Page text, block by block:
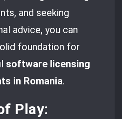
and seeking
advice, you can
foundation for
software licensing
in Romania.
Play: